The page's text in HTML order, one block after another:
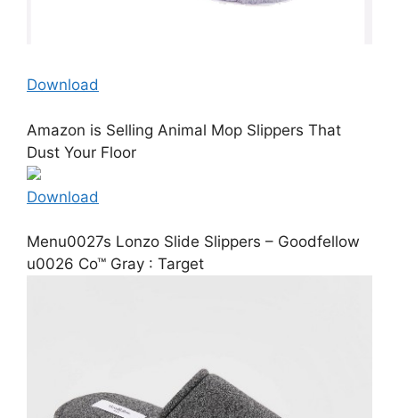
Download
Amazon is Selling Animal Mop Slippers That
Dust Your Floor
Download
Menu0027s Lonzo Slide Slippers – Goodfellow
u0026 Co™ Gray : Target